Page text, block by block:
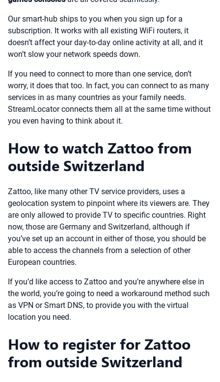
Our smart-hub ships to you when you sign up for a
subscription. It works with all existing WiFi routers, it
doesn’t affect your day-to-day online activity at all, and it
won’t slow your network speeds down.
If you need to connect to more than one service, don’t
worry, it does that too. In fact, you can connect to as many
services in as many countries as your family needs.
StreamLocator connects them all at the same time without
you even having to think about it.
How to watch Zattoo from
outside Switzerland
Zattoo, like many other TV service providers, uses a
geolocation system to pinpoint where its viewers are. They
are only allowed to provide TV to specific countries. Right
now, those are Germany and Switzerland, although if
you’ve set up an account in either of those, you should be
able to access the channels from a selection of other
European countries.
If you’d like access to Zattoo and you’re anywhere else in
the world, you’re going to need a workaround method such
as VPN or Smart DNS, to provide you with the virtual
location you need.
How to register for Zattoo
from outside Switzerland